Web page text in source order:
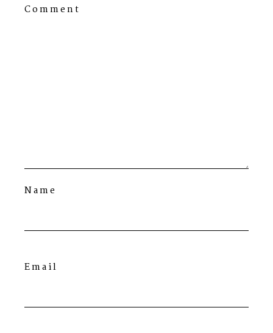
Comment
Name
Email